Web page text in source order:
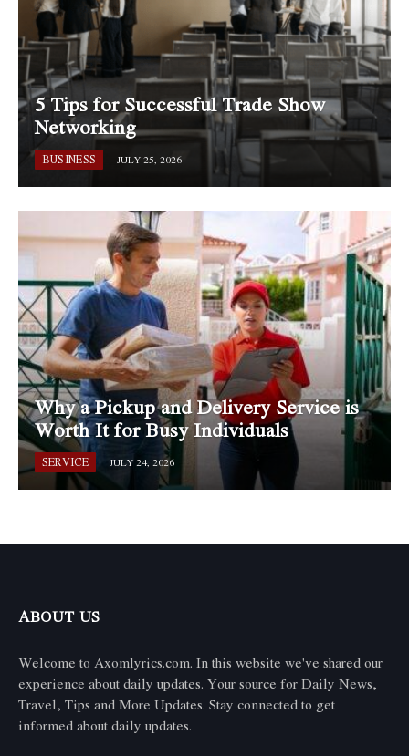
5 Tips for Successful Trade Show
Networking
BUSINESS JULY 25, 2026
Why a Pickup and Delivery Service is
Worth It for Busy Individuals
SERVICE JULY 24, 2026
ABOUT US
Welcome to Axomlyrics.com. In this website we've shared our
experience about daily updates. Your source for Daily News,
Travel, Tips and More Updates. Stay connected to get
informed about daily updates.